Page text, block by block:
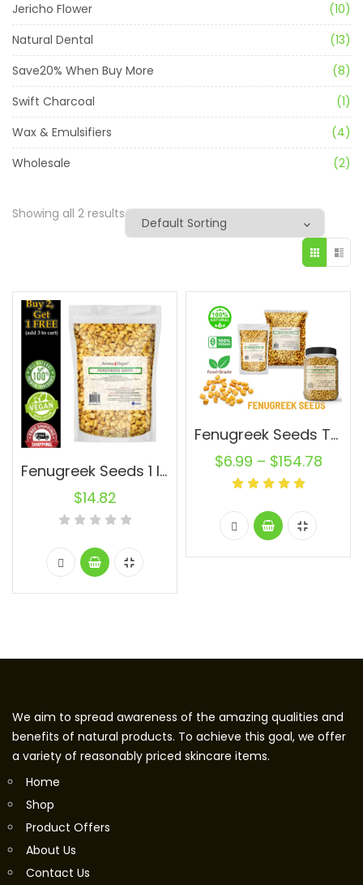
Jericho Flower
(10)
Natural Dental
(13)
Save20% When Buy More
(8)
Swift Charcoal
(1)
Wax & Emulsifiers
(4)
Wholesale
(2)
Showing all 2 results
Fenugreek Seeds 1 lb. Premium Nutrient-Rich Spice Raw Natural
$14.82
Fenugreek Seeds Trigonella foenum-graecum Whole (Methi) Seed 100% Raw Bulk
$6.99 – $154.78
We aim to spread awareness of the amazing qualities and
benefits of natural products. To achieve this goal, we offer
a variety of reasonably priced skincare items.
Home
Shop
Product Offers
About Us
Contact Us